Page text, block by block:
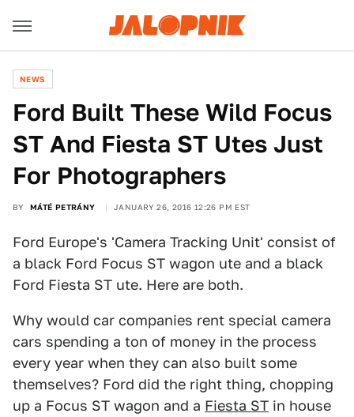
NEWS
Ford Built These Wild Focus
ST And Fiesta ST Utes Just
For Photographers
BY MÁTÉ PETRÁNY JANUARY 26, 2016 12:26 PM EST
Ford Europe's 'Camera Tracking Unit' consist of
a black Ford Focus ST wagon ute and a black
Ford Fiesta ST ute. Here are both.
Why would car companies rent special camera
cars spending a ton of money in the process
every year when they can also built some
themselves? Ford did the right thing, chopping
up a Focus ST wagon and a Fiesta ST in house